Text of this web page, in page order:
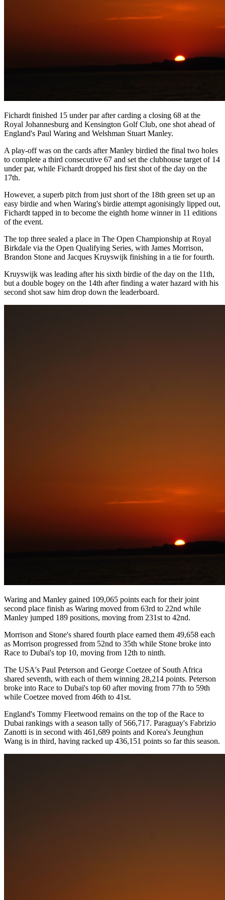
Fichardt finished 15 under par after carding a closing 68 at the
Royal Johannesburg and Kensington Golf Club, one shot ahead of
England's Paul Waring and Welshman Stuart Manley.
A play-off was on the cards after Manley birdied the final two holes
to complete a third consecutive 67 and set the clubhouse target of 14
under par, while Fichardt dropped his first shot of the day on the
17th.
However, a superb pitch from just short of the 18th green set up an
easy birdie and when Waring's birdie attempt agonisingly lipped out,
Fichardt tapped in to become the eighth home winner in 11 editions
of the event.
The top three sealed a place in The Open Championship at Royal
Birkdale via the Open Qualifying Series, with James Morrison,
Brandon Stone and Jacques Kruyswijk finishing in a tie for fourth.
Kruyswijk was leading after his sixth birdie of the day on the 11th,
but a double bogey on the 14th after finding a water hazard with his
second shot saw him drop down the leaderboard.
Waring and Manley gained 109,065 points each for their joint
second place finish as Waring moved from 63rd to 22nd while
Manley jumped 189 positions, moving from 231st to 42nd.
Morrison and Stone's shared fourth place earned them 49,658 each
as Morrison progressed from 52nd to 35th while Stone broke into
Race to Dubai's top 10, moving from 12th to ninth.
The USA's Paul Peterson and George Coetzee of South Africa
shared seventh, with each of them winning 28,214 points. Peterson
broke into Race to Dubai's top 60 after moving from 77th to 59th
while Coetzee moved from 46th to 41st.
England's Tommy Fleetwood remains on the top of the Race to
Dubai rankings with a season tally of 566,717. Paraguay's Fabrizio
Zanotti is in second with 461,689 points and Korea's Jeunghun
Wang is in third, having racked up 436,151 points so far this season.